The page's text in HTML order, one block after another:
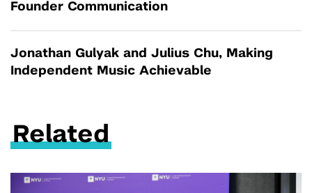
Founder Communication
Jonathan Gulyak and Julius Chu, Making
Independent Music Achievable
Related